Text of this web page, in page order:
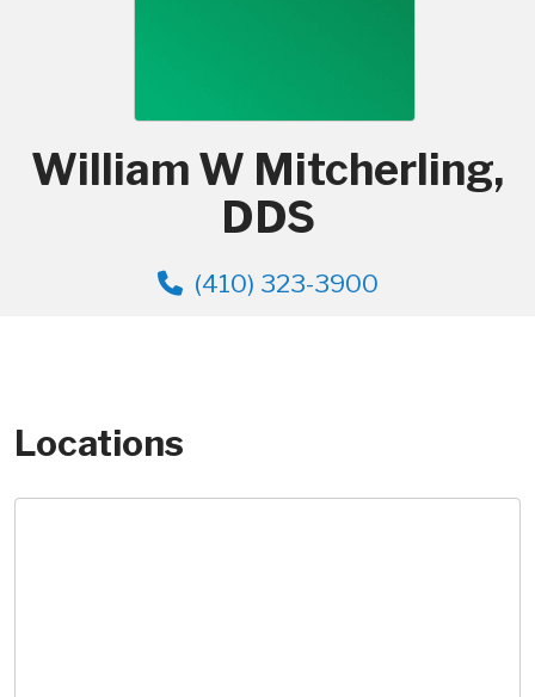
William W Mitcherling,
DDS
(410) 323-3900
Locations